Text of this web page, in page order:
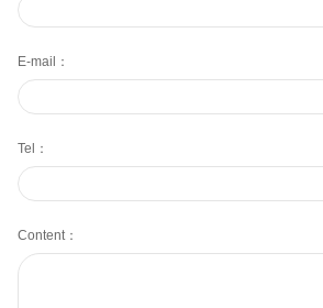
E-mail：
Tel：
Content：